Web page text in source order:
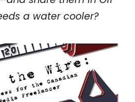
a water cooler?